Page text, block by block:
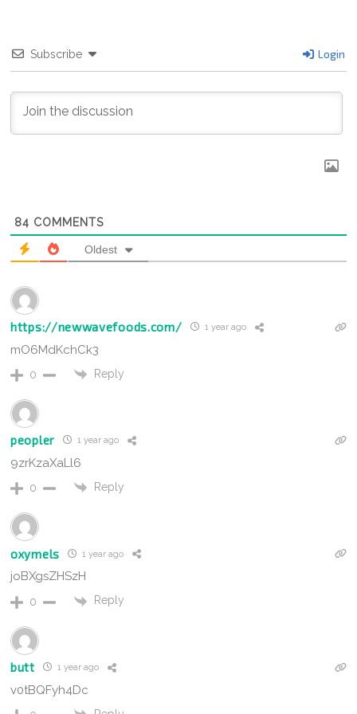
Subscribe Login
84 COMMENTS
Oldest
https://newwavefoods.com/ 1 year ago
mO6MdKchCk3
0 Reply
peopler 1 year ago
9zrKzaXaLl6
0 Reply
oxymels 1 year ago
joBXgsZHSzH
0 Reply
butt 1 year ago
v0tBQFyh4Dc